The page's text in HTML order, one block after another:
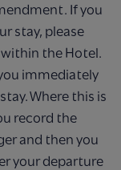
If you
stay, please
within the Hotel.
immediately
Where this is
record the
and then you
your departure